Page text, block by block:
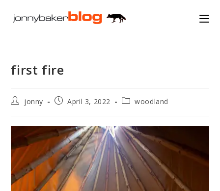
first fire
Postjonny
PostApril 3, 2022
Postwoodland